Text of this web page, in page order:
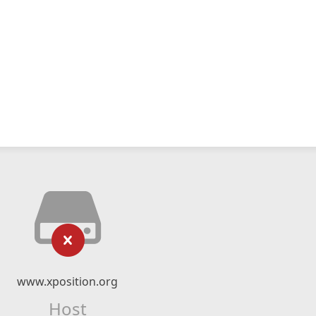
www.xposition.org
Host